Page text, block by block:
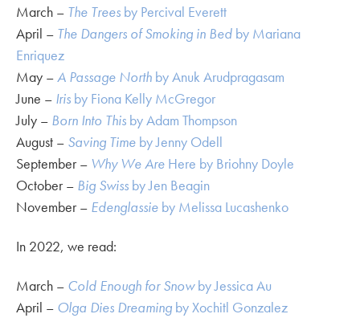
March – The Trees by Percival Everett
April – The Dangers of Smoking in Bed by Mariana
Enriquez
May –A Passage North by Anuk Arudpragasam
June – Iris by Fiona Kelly McGregor
July – Born Into This by Adam Thompson
August – Saving Time by Jenny Odell
September – Why We Are Here by Briohny Doyle
October – Big Swiss by Jen Beagin
November – Edenglassie by Melissa Lucashenko
In 2022, we read:
March – Cold Enough for Snowby Jessica Au
April – Olga Dies Dreaming by Xochitl Gonzalez